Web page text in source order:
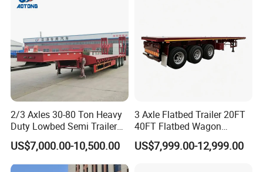
2/3 Axles 30-80 Ton Heavy
Duty Lowbed Semi Trailer
Lowboy Low Loader for
Excavator Construction
Machinery Transport
US$7,000.00-10,500.00
3 Axle Flatbed Trailer 20FT
40FT Flatbed Wagon
Drawbar Platform High Bed
Container Cargo Transport
US$7,999.00-12,999.00